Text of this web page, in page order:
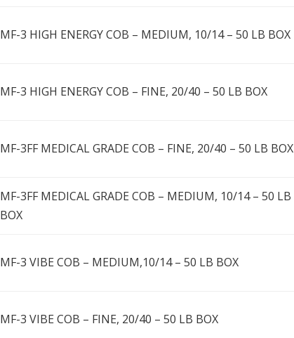
MF-3 HIGH ENERGY COB – MEDIUM, 10/14 – 50 LB BOX
MF-3 HIGH ENERGY COB – FINE, 20/40 – 50 LB BOX
MF-3FF MEDICAL GRADE COB – FINE, 20/40 – 50 LB BOX
MF-3FF MEDICAL GRADE COB – MEDIUM, 10/14 – 50 LB
BOX
MF-3 VIBE COB – MEDIUM,10/14 – 50 LB BOX
MF-3 VIBE COB – FINE, 20/40 – 50 LB BOX